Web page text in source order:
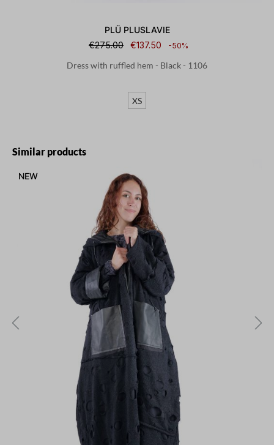
PLÜ PLUSLAVIE
€275.00
€137.50 -50%
Dress with ruffled hem - Black - 1106
XS
Skip product gallery
Similar products
NEW